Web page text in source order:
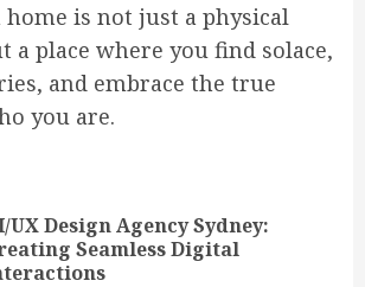
home is not just a physical
a place where you find solace,
and embrace the true
you are.
UX Design Agency Sydney:
Seamless Digital